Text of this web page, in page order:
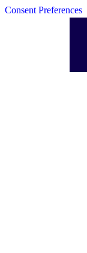
Consent Preferences